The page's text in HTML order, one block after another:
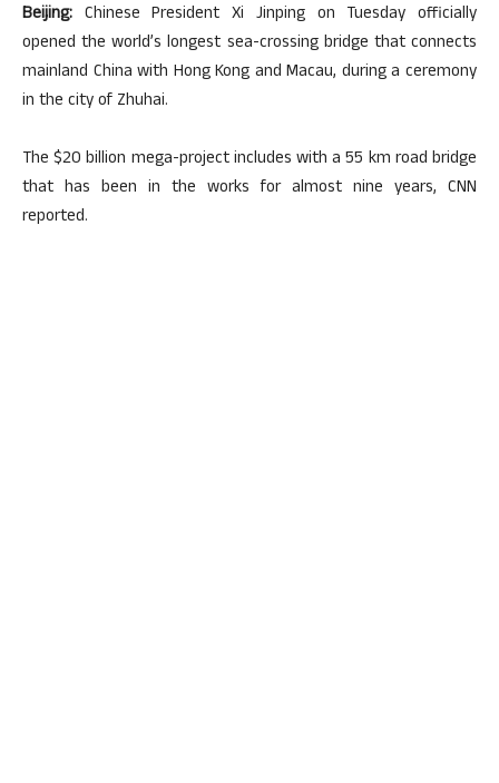
Beijing: Chinese President Xi Jinping on Tuesday officially
opened the world’s longest sea-crossing bridge that connects
mainland China with Hong Kong and Macau, during a ceremony
in the city of Zhuhai.
The $20 billion mega-project includes with a 55 km road bridge
that has been in the works for almost nine years, CNN
reported.